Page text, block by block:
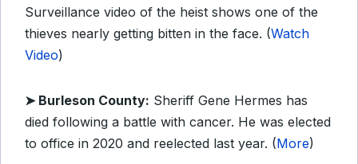
Surveillance video of the heist shows one of the
thieves nearly getting bitten in the face. (Watch
Video)
➤ Burleson County: Sheriff Gene Hermes has
died following a battle with cancer. He was elected
to office in 2020 and reelected last year. (More)